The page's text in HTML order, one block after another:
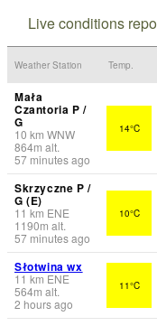
Live conditions
Weather Station Temp.
Mała
Czantoria P /
G
10 km WNW
864m alt.
57 minutes ago
14°C
Skrzyczne P /
G (E)
11 km ENE
1190m alt.
57 minutes ago
10°C
Słotwina wx
11 km ENE
564m alt.
2 hours ago
11°C